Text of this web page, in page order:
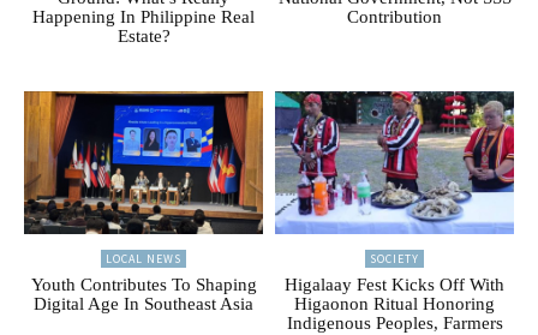
Happening In Philippine Real
Estate?
Contribution
LOCAL NEWS
Youth Contributes To Shaping
Digital Age In Southeast Asia
SOCIETY
Higalaay Fest Kicks Off With
Higaonon Ritual Honoring
Indigenous Peoples, Farmers